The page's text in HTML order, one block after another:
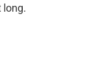
long.